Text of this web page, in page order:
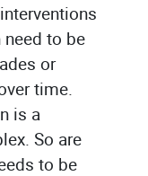
to be
or
time.
is a
So are
to be